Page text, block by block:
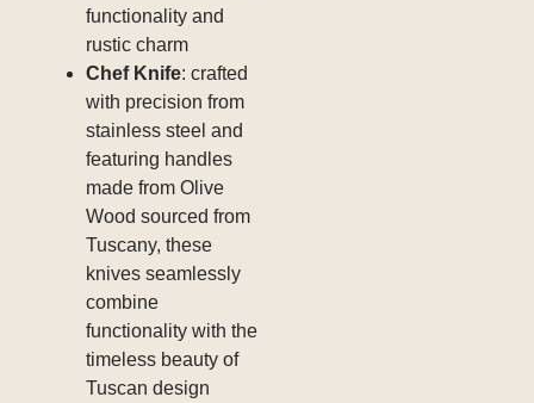
functionality and
rustic charm
Chef Knife: crafted
with precision from
stainless steel and
featuring handles
made from Olive
Wood sourced from
Tuscany, these
knives seamlessly
combine
functionality with the
timeless beauty of
Tuscan design